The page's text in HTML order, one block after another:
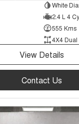
White
2.4 L 4
555 Kms
4X4
View Details
Contact Us